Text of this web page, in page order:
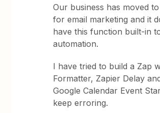
Our business has moved
for email marketing and it
have this function built-in
automation.
I have tried to build a Zap
Formatter, Zapier Delay
Google Calendar Event
keep erroring.